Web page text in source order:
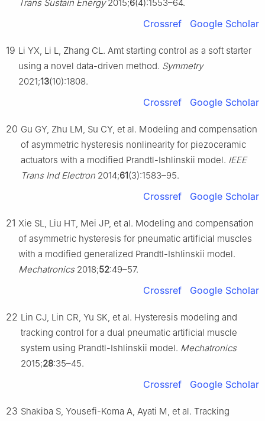
Trans Sustain Energy2015;6(4):1553–64.
Crossref Google Scholar
19 Li YX, Li L, Zhang CL. Amt starting control as a soft starter
using a novel data-driven method. Symmetry
2021;13(10):1808.
Crossref Google Scholar
20 Gu GY, Zhu LM, Su CY, et al. Modeling and compensation
of asymmetric hysteresis nonlinearity for piezoceramic
actuators with a modified Prandtl-Ishlinskii model. IEEE
Trans Ind Electron 2014;61(3):1583–95.
Crossref Google Scholar
21 Xie SL, Liu HT, Mei JP, et al. Modeling and compensation
of asymmetric hysteresis for pneumatic artificial muscles
with a modified generalized Prandtl-Ishlinskii model.
Mechatronics2018;52:49–57.
Crossref Google Scholar
22 Lin CJ, Lin CR, Yu SK, et al. Hysteresis modeling and
tracking control for a dual pneumatic artificial muscle
system using Prandtl-Ishlinskii model. Mechatronics
2015;28:35–45.
Crossref Google Scholar
23 Shakiba S, Yousefi-Koma A, Ayati M, et al. Tracking